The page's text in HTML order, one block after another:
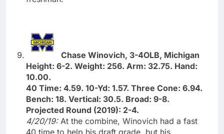
Chase Winovich, 3-4OLB, Michigan
Height: 6-2. Weight: 256. Arm: 32.75. Hand:
10.00.
40 Time: 4.59. 10-Yd: 1.57. Three Cone: 6.94.
Bench: 18. Vertical: 30.5. Broad: 9-8.
Projected Round (2019): 2-4.
4/20/19: At the combine, Winovich had a fast
40 time to help his draft grade, but his